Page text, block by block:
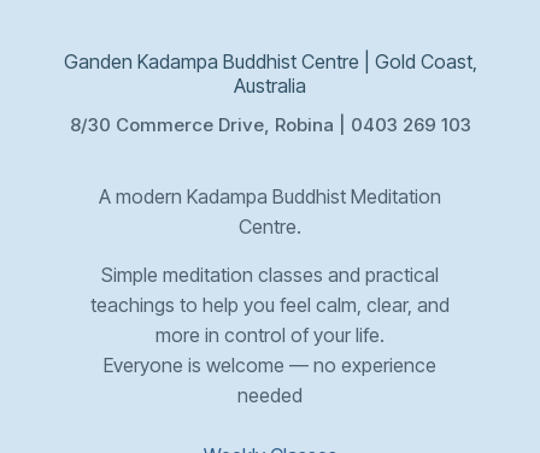
Ganden Kadampa Buddhist Centre | Gold Coast,
Australia
8/30 Commerce Drive, Robina | 0403 269 103
A modern Kadampa Buddhist Meditation
Centre.
Simple meditation classes and practical
teachings to help you feel calm, clear, and
more in control of your life.
Everyone is welcome — no experience
needed